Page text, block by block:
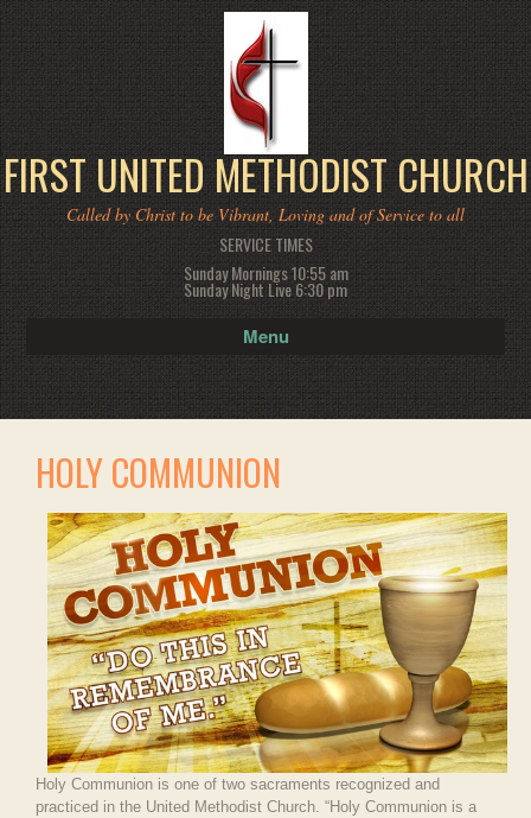
FIRST UNITED METHODIST CHURCH
Called by Christ to be Vibrant, Loving and of Service to all
SERVICE TIMES
Sunday Mornings 10:55 am
Sunday Night Live 6:30 pm
Menu
HOLY COMMUNION
Holy Communion is one of two sacraments recognized and
practiced in the United Methodist Church. “Holy Communion is a